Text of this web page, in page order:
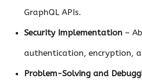
GraphQL APIs.
Security Implementation –
authentication, encryption,
Problem-Solving and